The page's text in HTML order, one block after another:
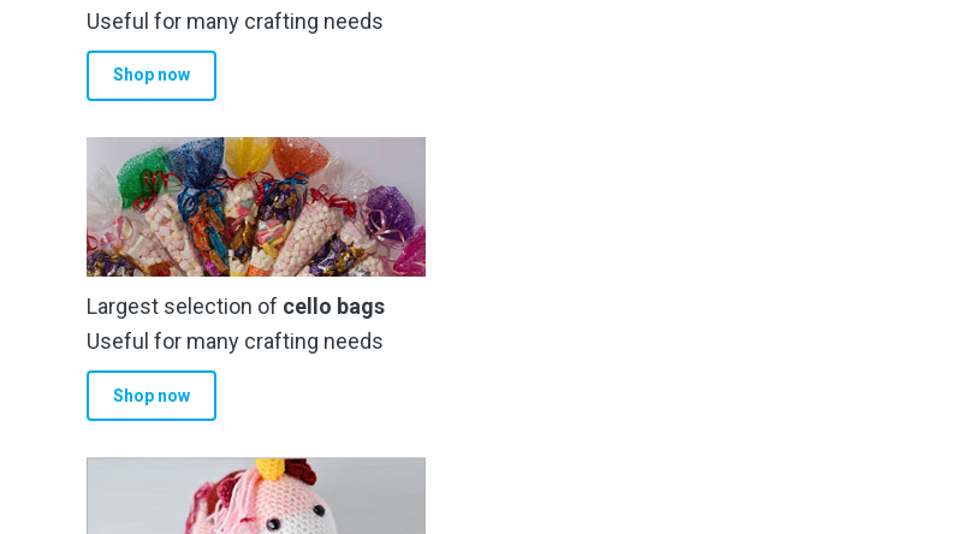
Useful for many crafting needs
Shop now
Largest selection of cello bags
Useful for many crafting needs
Shop now